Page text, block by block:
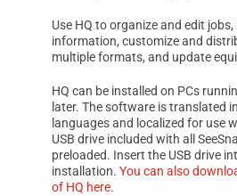
Use HQ to organize and edit
information, customize and
multiple formats, and update
HQ can be installed on PCs
later. The software is translated
languages and localized for use
USB drive included with all
preloaded. Insert the USB drive
installation. You can also
of HQ here.